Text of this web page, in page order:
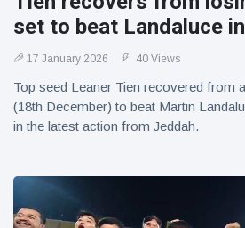
set to beat Landaluce
17 January 2026 40 Views
Top seed Leaner Tien recovered from
(18th December) to beat Martin
in the latest action from Jeddah.